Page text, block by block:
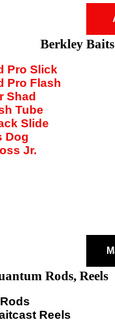
Berkley Baits
Pro Slick
Pro Flash
Shad
Tube
Slide
Dog
Jr.
Rods, Reels
Reels